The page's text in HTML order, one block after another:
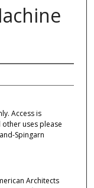
Access is
uses please
Spingarn
Architects